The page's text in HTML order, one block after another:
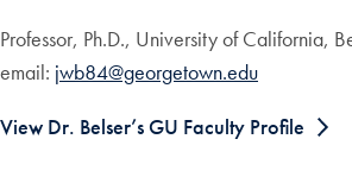
Professor, Ph.D., University of California,
email: jwb84@georgetown.edu
View Dr. Belser’s GU Faculty Profile